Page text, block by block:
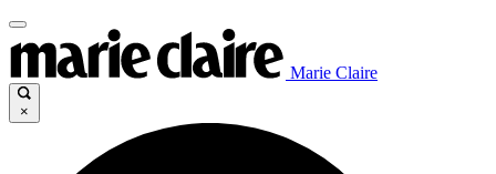
Marie Claire
×